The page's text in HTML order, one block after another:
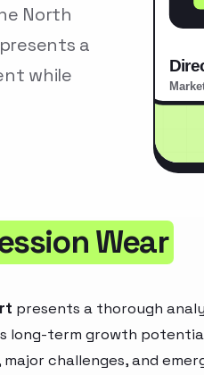
North
a
while
Wear
presents a thorough
long-term growth
challenges, and